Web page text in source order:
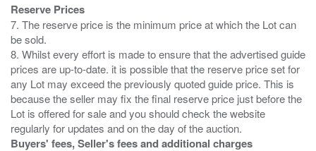
Reserve Prices
7. The reserve price is the minimum price at which the Lot can
be sold.
8. Whilst every effort is made to ensure that the advertised guide
prices are up-to-date. it is possible that the reserve price set for
any Lot may exceed the previously quoted guide price. This is
because the seller may fix the final reserve price just before the
Lot is offered for sale and you should check the website
Buyers' fees, Seller's fees and additional charges